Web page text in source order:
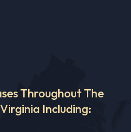
Throughout The
Including: